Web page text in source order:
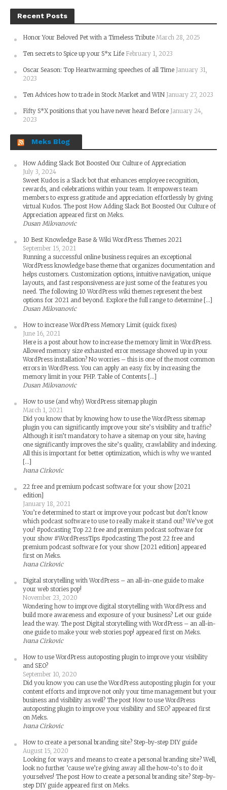
Recent Posts
Honor Your Beloved Pet with a Timeless Tribute March 28, 2025
Ten secrets to Spice up your S*x Life February 1, 2023
Oscar Season: Top Heartwarming speeches of all Time January 31,
2023
Ten Advices how to trade in Stock Market and WIN January 27, 2023
Fifty S*X positions that you have never heard Before January 24,
2023
Meks Blog
How Adding Slack Bot Boosted Our Culture of Appreciation
July 3, 2024
Sweet Kudos is a Slack bot that enhances employee recognition,
rewards, and celebrations within your team. It empowers team
members to express gratitude and appreciation effortlessly by giving
virtual Kudos. The post How Adding Slack Bot Boosted Our Culture of
Appreciation appeared first on Meks.
Dusan Milovanovic
10 Best Knowledge Base & Wiki WordPress Themes 2021
September 15, 2021
Running a successful online business requires an exceptional
WordPress knowledge base theme that organizes documentation and
helps customers. Customization options, intuitive navigation, unique
layouts, and fast responsiveness are just some of the features you
need. The following 10 WordPress wiki themes represent the best
options for 2021 and beyond. Explore the full range to determine […]
Dusan Milovanovic
How to increase WordPress Memory Limit (quick fixes)
June 16, 2021
Here is a post about how to increase the memory limit in WordPress.
Allowed memory size exhausted error message showed up in your
WordPress installation? No worries – this is one of the most common
errors in WordPress. You can apply an easy fix by increasing the
memory limit in your PHP. Table of Contents […]
Dusan Milovanovic
How to use (and why) WordPress sitemap plugin
March 1, 2021
Did you know that by knowing how to use the WordPress sitemap
plugin you can significantly improve your site’s visibility and traffic?
Although it isn’t mandatory to have a sitemap on your site, having
one significantly improves the site’s quality, crawlability and indexing.
All this is important for better optimization, which is why we wanted
[…]
Ivana Cirkovic
22 free and premium podcast software for your show [2021
edition]
January 18, 2021
You’re determined to start or improve your podcast but don’t know
which podcast software to use to really make it stand out? We’ve got
you! #podcasting Top 22 free and premium podcast software for
your show #WordPressTips #podcasting The post 22 free and
premium podcast software for your show [2021 edition] appeared
first on Meks.
Ivana Cirkovic
Digital storytelling with WordPress – an all-in-one guide to make
your web stories pop!
November 23, 2020
Wondering how to improve digital storytelling with WordPress and
build more awareness and exposure of your business? Let our guide
lead the way. The post Digital storytelling with WordPress – an all-in-
one guide to make your web stories pop! appeared first on Meks.
Ivana Cirkovic
How to use WordPress autoposting plugin to improve your visibility
and SEO?
September 10, 2020
Did you know you can use the WordPress autoposting plugin for your
content efforts and improve not only your time management but your
business and visibility as well? The post How to use WordPress
autoposting plugin to improve your visibility and SEO? appeared first
on Meks.
Ivana Cirkovic
How to create a personal branding site? Step-by-step DIY guide
August 15, 2020
Looking for ways and means to create a personal branding site? Well,
look no further ’cause we’re giving away all the how-to’s to do it
yourselves! The post How to create a personal branding site? Step-by-
step DIY guide appeared first on Meks.